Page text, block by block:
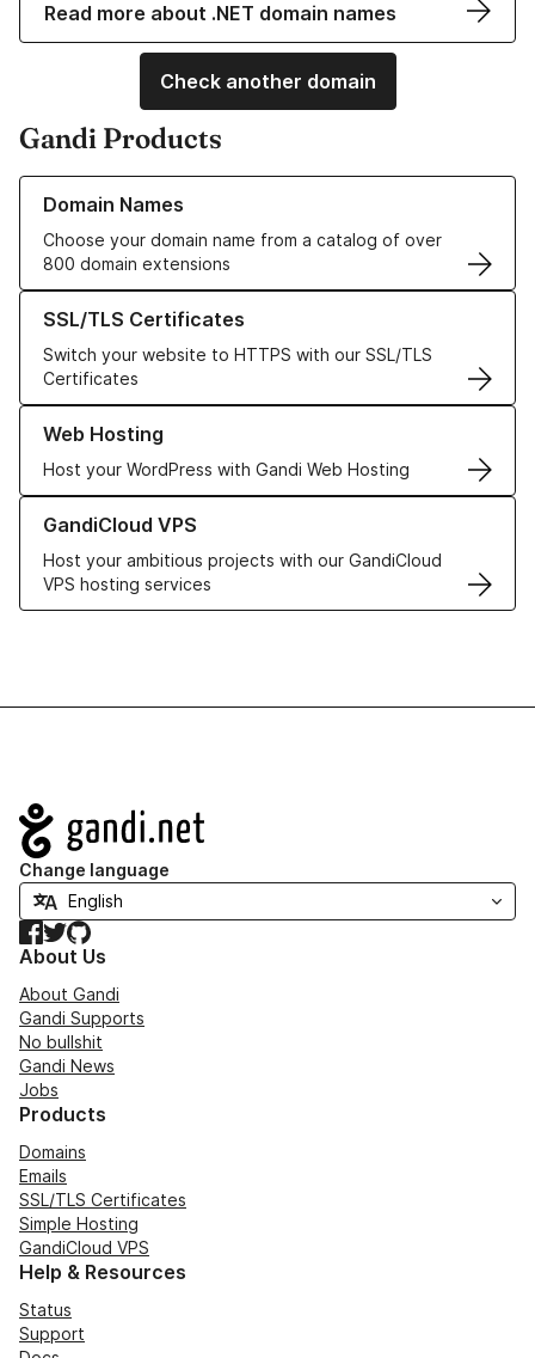
Read more about .NET domain names
Check another domain
Gandi Products
Domain Names
Choose your domain name from a catalog of over
800 domain extensions
Learn more about our Domain Names
SSL/TLS Certificates
Switch your website to HTTPS with our SSL/TLS
Certificates
Learn more about our SSL/TLS Certificates
Web Hosting
Host your WordPress with Gandi Web Hosting
Learn more about our Web Hosting solutions
GandiCloud VPS
Host your ambitious projects with our GandiCloud
VPS hosting services
Learn more about GandiCloud VPS
Navigation
Change language
Facebook
TwitterGitHub
About Us
About Gandi
Gandi Supports
No bullshit
Gandi News
Jobs
Products
Domains
Emails
SSL/TLS Certificates
Simple Hosting
GandiCloud VPS
Help & Resources
Status
Support